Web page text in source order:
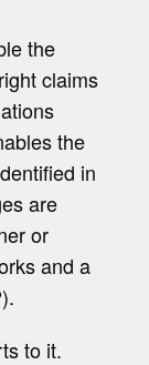
the
claims
the
in
are
or
and a
to it.